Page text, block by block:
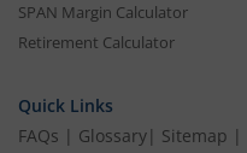
SPAN Margin Calculator
Retirement Calculator
Quick Links
FAQs | Glossary| Sitemap |